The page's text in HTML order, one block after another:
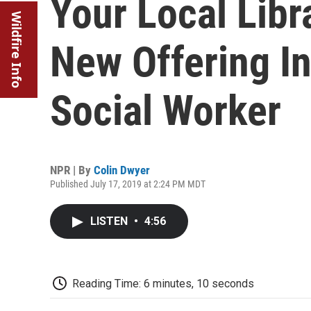
Wildfire Info Your Local
New Offering
Social Worker
NPR | By Colin Dwyer
Published July 17, 2019 at 2:24 PM MDT
LISTEN • 4:56
Reading Time: 6 minutes, 10 seconds